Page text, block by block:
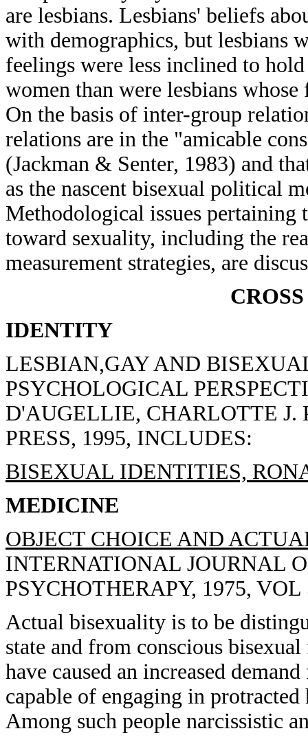
are lesbians. Lesbians' beliefs
with demographics, but lesbians
feelings were less inclined to
women than were lesbians
On the basis of inter-group
relations are in the "amicable
(Jackman & Senter, 1983) and
as the nascent bisexual political
Methodological issues pertaining
toward sexuality, including the
measurement strategies, are
IDENTITY
LESBIAN,GAY AND
PSYCHOLOGICAL
D'AUGELLIE, CHARLOTTE J.
PRESS, 1995, INCLUDES:
BISEXUAL IDENTITIES,
MEDICINE
OBJECT CHOICE AND
INTERNATIONAL JOURNAL
PSYCHOTHERAPY, 1975, VOL
Actual bisexuality is to be
state and from conscious
have caused an increased
capable of engaging in
Among such people narcissistic